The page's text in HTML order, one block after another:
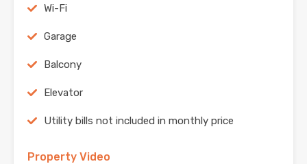
Wi-Fi
Garage
Balcony
Elevator
Utility bills not included in monthly price
Property Video